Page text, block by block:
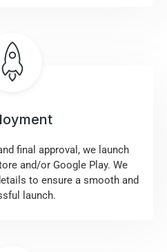
final approval, we launch
and/or Google Play. We
to ensure a smooth and
launch.